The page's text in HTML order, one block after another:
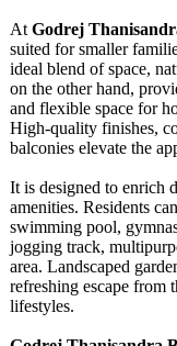
At Godrej
suited for smaller
ideal blend of space,
on the other hand,
and flexible space for
High-quality finishes,
balconies elevate the
It is designed to enrich
amenities. Residents
swimming pool,
jogging track,
area. Landscaped
refreshing escape from
lifestyles.